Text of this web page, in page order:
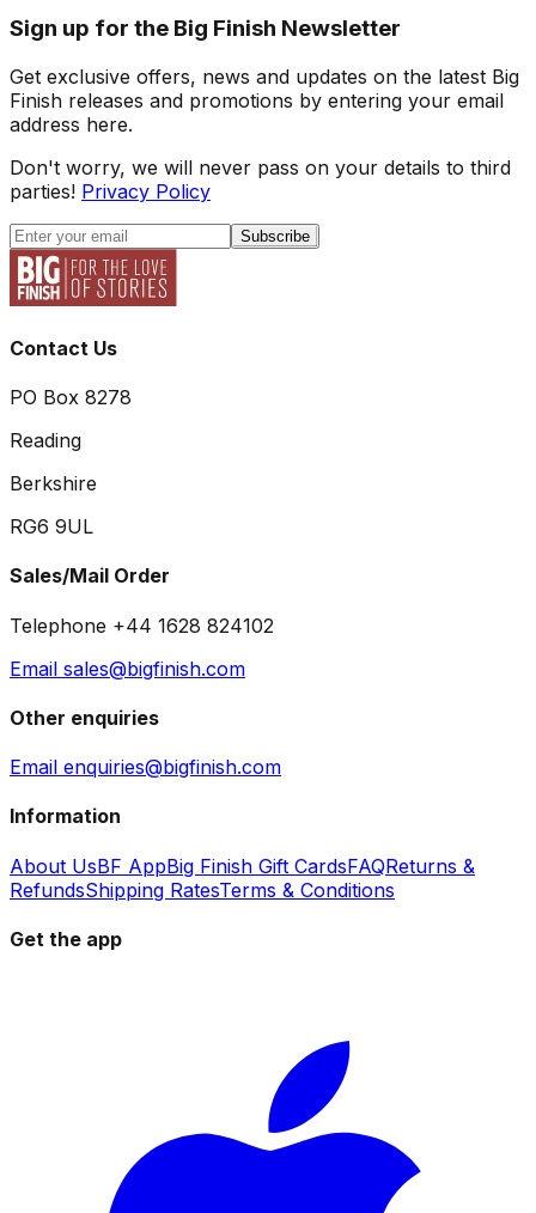
Sign up for the Big Finish Newsletter
Get exclusive offers, news and updates on the latest Big
Finish releases and promotions by entering your email
address here.
Don't worry, we will never pass on your details to third
parties! Privacy Policy
Subscribe
Contact Us
PO Box 8278
Reading
Berkshire
RG6 9UL
Sales/Mail Order
Telephone +44 1628 824102
Email sales@bigfinish.com
Other enquiries
Email enquiries@bigfinish.com
Information
About UsBF AppBig Finish Gift CardsFAQReturns &
RefundsShipping RatesTerms & Conditions
Get the app